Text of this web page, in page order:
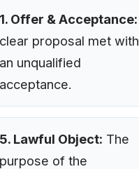
1. Offer & Acceptance:
clear proposal met with
an unqualified
acceptance.
5. Lawful Object: The
purpose of the